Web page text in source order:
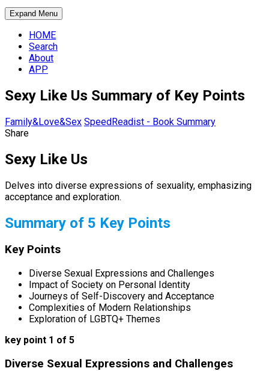
Expand Menu
HOME
Search
About
APP
Sexy Like Us Summary of Key Points
Family&Love&Sex SpeedReadist - Book Summary
Share
Sexy Like Us
Delves into diverse expressions of sexuality, emphasizing
acceptance and exploration.
Summary of 5 Key Points
Key Points
Diverse Sexual Expressions and Challenges
Impact of Society on Personal Identity
Journeys of Self-Discovery and Acceptance
Complexities of Modern Relationships
Exploration of LGBTQ+ Themes
key point 1 of 5
Diverse Sexual Expressions and Challenges